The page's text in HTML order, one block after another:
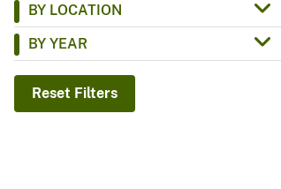
y
BY LOCATION
BY YEAR
Reset Filters